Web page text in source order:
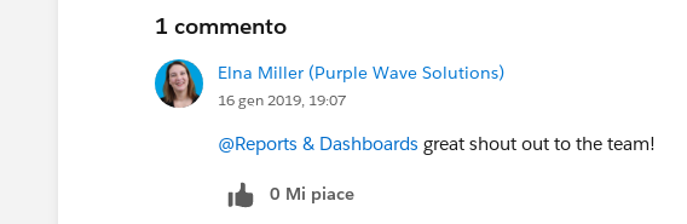
1 commento
Elna Miller (Purple Wave Solutions)
16 gen 2019, 19:07
@Reports & Dashboards great shout out to the team!
0 Mi piace